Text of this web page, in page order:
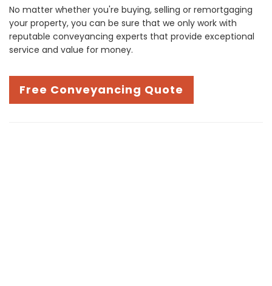
No matter whether you're buying, selling or remortgaging
your property, you can be sure that we only work with
reputable conveyancing experts that provide exceptional
service and value for money.
Free Conveyancing Quote